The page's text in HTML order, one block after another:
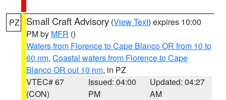
PZ Small Craft Advisory (View Text) expires 10:00
PM by MFR ()
Waters from Florence to Cape Blanco OR from 10 to
60 nm, Coastal waters from Florence to Cape
Blanco OR out 10 nm, in PZ
VTEC# 67
(CON)
Issued: 04:00
PM
Updated: 04:27
AM